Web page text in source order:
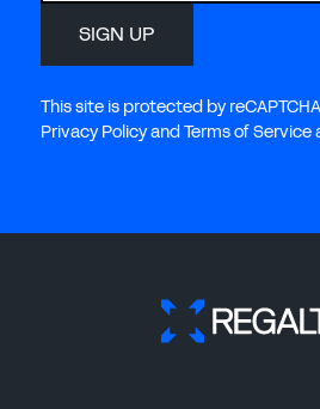
SIGN UP
This site is protected by
Privacy Policy and Terms of Service